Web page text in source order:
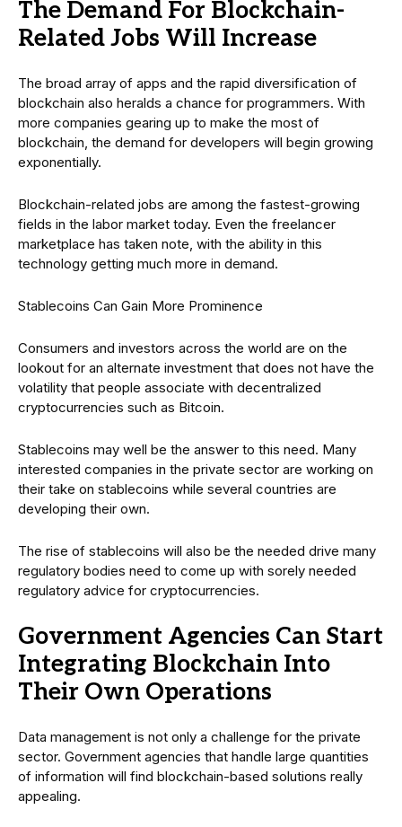
The Demand For Blockchain-
Related Jobs Will Increase
The broad array of apps and the rapid diversification of
blockchain also heralds a chance for programmers. With
more companies gearing up to make the most of
blockchain, the demand for developers will begin growing
exponentially.
Blockchain-related jobs are among the fastest-growing
fields in the labor market today. Even the freelancer
marketplace has taken note, with the ability in this
technology getting much more in demand.
Stablecoins Can Gain More Prominence
Consumers and investors across the world are on the
lookout for an alternate investment that does not have the
volatility that people associate with decentralized
cryptocurrencies such as Bitcoin.
Stablecoins may well be the answer to this need. Many
interested companies in the private sector are working on
their take on stablecoins while several countries are
developing their own.
The rise of stablecoins will also be the needed drive many
regulatory bodies need to come up with sorely needed
regulatory advice for cryptocurrencies.
Government Agencies Can Start
Integrating Blockchain Into
Their Own Operations
Data management is not only a challenge for the private
sector. Government agencies that handle large quantities
of information will find blockchain-based solutions really
appealing.